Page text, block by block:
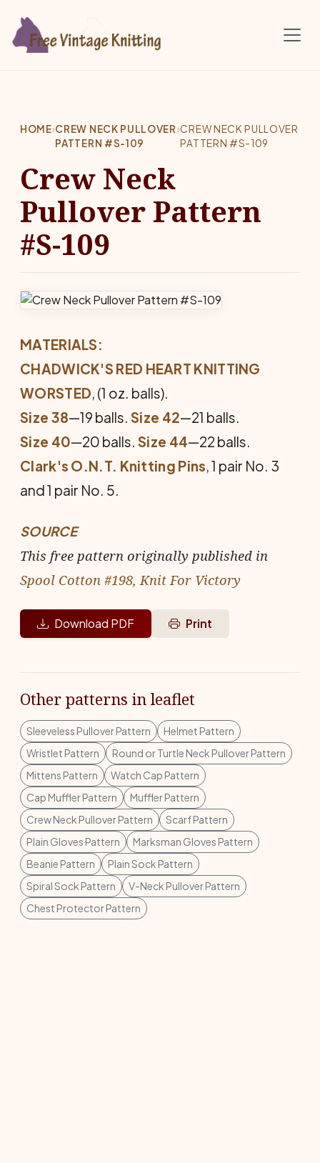
HOME›CREW NECK PULLOVER
PATTERN #S-109
›CREW NECK PULLOVER
PATTERN #S-109
Crew Neck
Pullover Pattern
#S-109
MATERIALS:
CHADWICK'S RED HEART KNITTING
WORSTED, (1 oz. balls).
Size 38—19 balls.Size 42—21 balls.
Size 40—20 balls.Size 44—22 balls.
Clark's O.N.T. Knitting Pins, 1 pair No. 3
and 1 pair No. 5.
SOURCE
This free pattern originally published in
Spool Cotton #198, Knit For Victory
Download PDF Print
Other patterns in leaflet
Sleeveless Pullover Pattern
Helmet Pattern
Wristlet Pattern
Round or Turtle Neck Pullover Pattern
Mittens Pattern
Watch Cap Pattern
Cap Muffler Pattern
Muffler Pattern
Crew Neck Pullover Pattern
Scarf Pattern
Plain Gloves Pattern
Marksman Gloves Pattern
Beanie Pattern
Plain Sock Pattern
Spiral Sock Pattern
V-Neck Pullover Pattern
Chest Protector Pattern